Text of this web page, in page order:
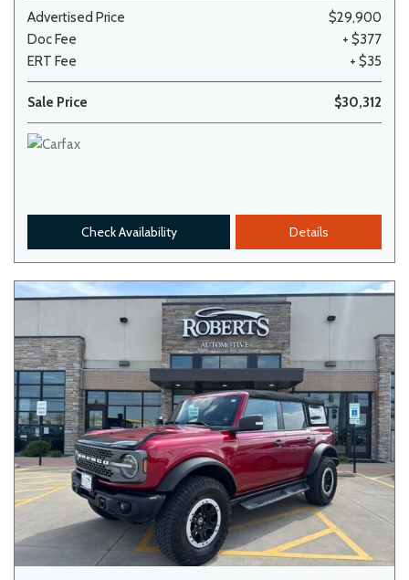
Advertised Price
$29,900
Doc Fee
+ $377
ERT Fee
+ $35
Sale Price $30,312
Check Availability Details